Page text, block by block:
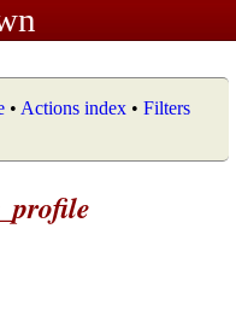
• Actions index • Filters